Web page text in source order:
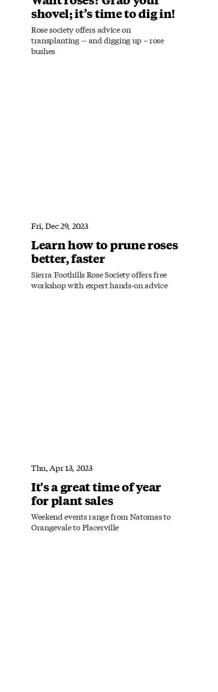
shovel; it’s time to dig in!
Rose society offers advice on
transplanting -- and digging up – rose
bushes
Fri, Dec 29, 2023
Learn how to prune roses
better, faster
Sierra Foothills Rose Society offers free
workshop with expert hands-on advice
Thu, Apr 13, 2023
It's a great time of year
for plant sales
Weekend events range from Natomas to
Orangevale to Placerville